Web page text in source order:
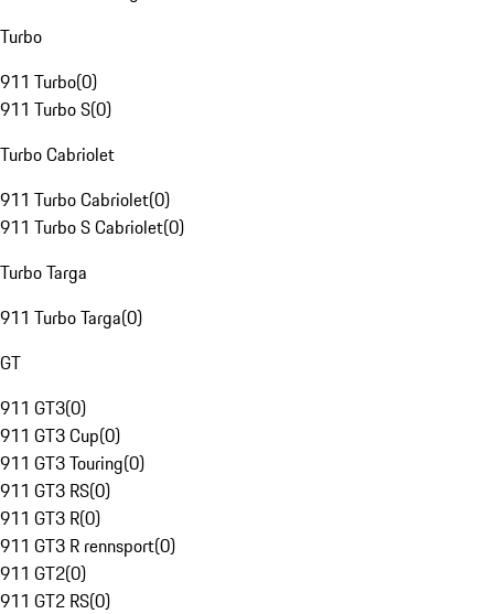
Turbo
911 Turbo(0)
911 Turbo S(0)
Turbo Cabriolet
911 Turbo Cabriolet(0)
911 Turbo S Cabriolet(0)
Turbo Targa
911 Turbo Targa(0)
GT
911 GT3(0)
911 GT3 Cup(0)
911 GT3 Touring(0)
911 GT3 RS(0)
911 GT3 R(0)
911 GT3 R rennsport(0)
911 GT2(0)
911 GT2 RS(0)